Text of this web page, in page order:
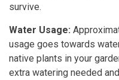
survive.
Water Usage:
usage goes towards
native plants in your
extra watering needed